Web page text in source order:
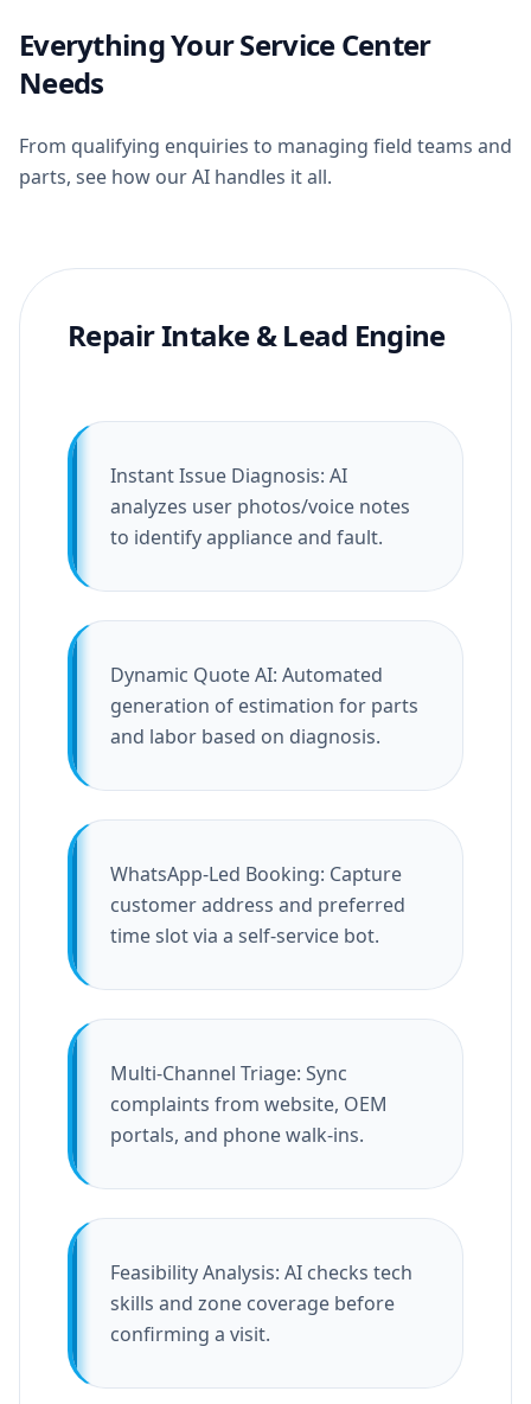
Everything Your Service Center
Needs
From qualifying enquiries to managing field teams and
parts, see how our AI handles it all.
Repair Intake & Lead Engine
Instant Issue Diagnosis: AI
analyzes user photos/voice notes
to identify appliance and fault.
Dynamic Quote AI: Automated
generation of estimation for parts
and labor based on diagnosis.
WhatsApp-Led Booking: Capture
customer address and preferred
time slot via a self-service bot.
Multi-Channel Triage: Sync
complaints from website, OEM
portals, and phone walk-ins.
Feasibility Analysis: AI checks tech
skills and zone coverage before
confirming a visit.